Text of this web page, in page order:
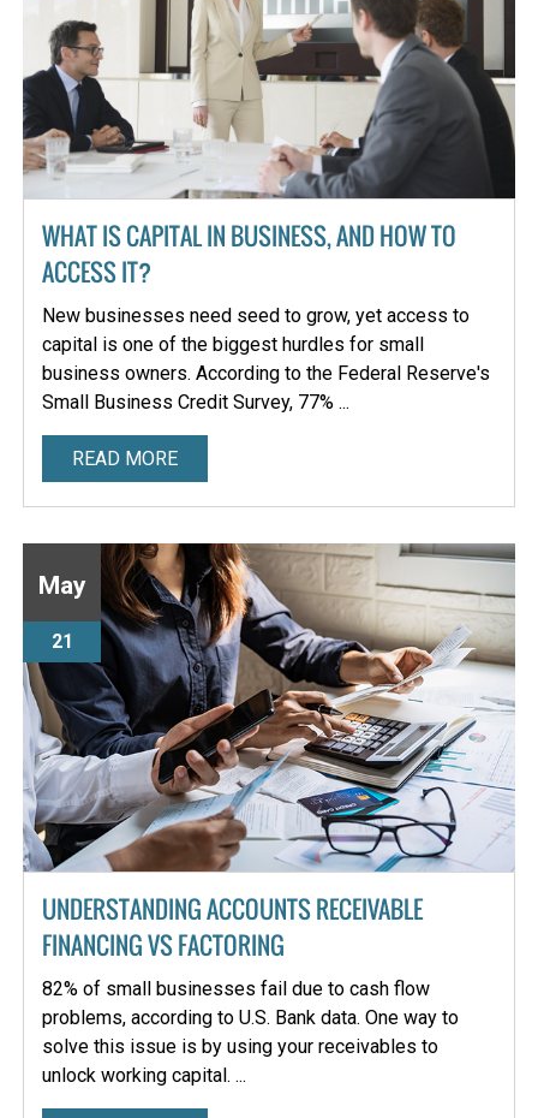
WHAT IS CAPITAL IN BUSINESS, AND HOW TO
ACCESS IT?
New businesses need seed to grow, yet access to
capital is one of the biggest hurdles for small
business owners. According to the Federal Reserve's
Small Business Credit Survey, 77% ...
READ MORE
May
21
UNDERSTANDING ACCOUNTS RECEIVABLE
FINANCING VS FACTORING
82% of small businesses fail due to cash flow
problems, according to U.S. Bank data. One way to
solve this issue is by using your receivables to
unlock working capital. ...